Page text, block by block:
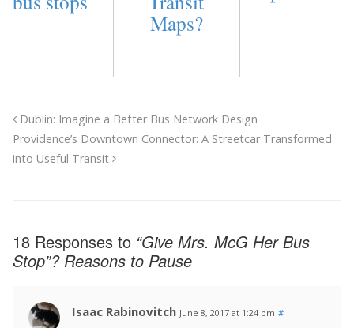
Maps?
Dublin: Imagine a Better Bus Network Design
Providence’s Downtown Connector: A Streetcar Transformed
into Useful Transit
18 Responses to “Give Mrs. McG Her Bus
Stop”? Reasons to Pause
Isaac Rabinovitch June 8, 2017 at 1:24 pm #